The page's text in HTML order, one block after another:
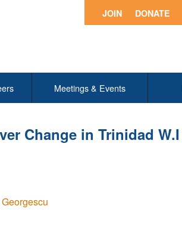
DONATE
JOIN
Meetings & Events
Change in Trinidad W.I
Georgescu